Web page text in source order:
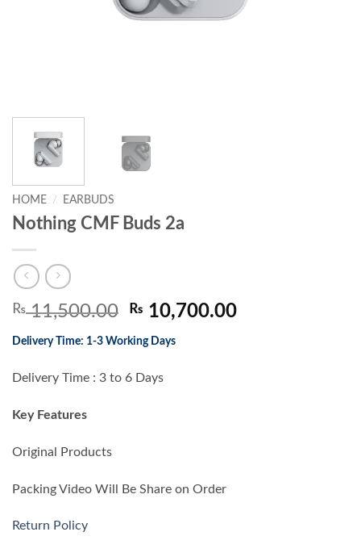
HOME / EARBUDS
Nothing CMF Buds 2a
₨11,500.00 Original
was:
₨ 11,500.00.
₨ 10,700.00Current
Delivery Time: 1-3 Working Days
Delivery Time : 3 to 6 Days
Key Features
Original Products
Packing Video Will Be Share on Order
Return Policy